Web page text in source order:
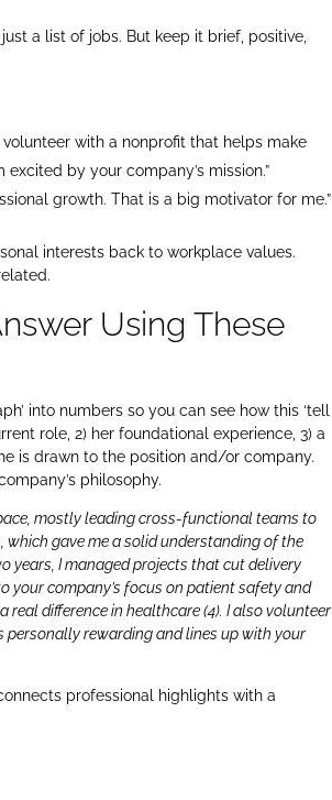
a list of jobs. But keep it brief, positive,
with a nonprofit that helps make
by your company’s mission.”
growth. That is a big motivator for me.”
interests back to workplace values.
Using These
into numbers so you can see how this ‘tell
role, 2) her foundational experience, 3) a
is drawn to the position and/or company.
philosophy.
mostly leading cross-functional teams to
gave me a solid understanding of the
years, I managed projects that cut delivery
your company’s focus on patient safety and
difference in healthcare (4). I also volunteer
rewarding and lines up with your
professional highlights with a